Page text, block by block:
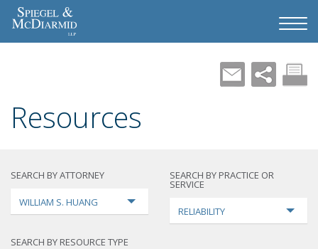
Resources
SEARCH BY ATTORNEY
WILLIAM S. HUANG
SEARCH BY PRACTICE OR
SERVICE
RELIABILITY
SEARCH BY RESOURCE TYPE